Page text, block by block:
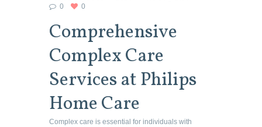
0
0
Comprehensive
Complex Care
Services at Philips
Home Care
Complex care is essential for individuals with